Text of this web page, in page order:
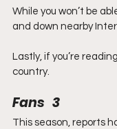
While you won’t be
and down nearby
Lastly, if you’re
country.
Fans   3
This season, reports